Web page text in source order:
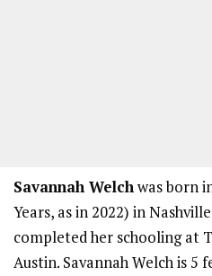
Savannah Welchwas born
Years, as in 2022) in
completed her schooling at
Austin. Savannah Welch is 5